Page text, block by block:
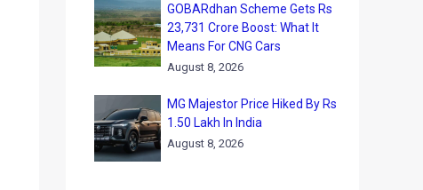
GOBARdhan Scheme Gets Rs
23,731 Crore Boost: What It
Means For CNG Cars
August 8, 2026
MG Majestor Price Hiked By Rs
1.50 Lakh In India
August 8, 2026